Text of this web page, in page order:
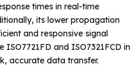
times in real-time
its lower propagation
and responsive signal
and ISO7321FCD in
accurate data transfer.